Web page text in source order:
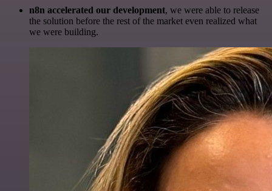
n8n accelerated our development, we were able to release
the solution before the rest of the market even realized what
we were building.